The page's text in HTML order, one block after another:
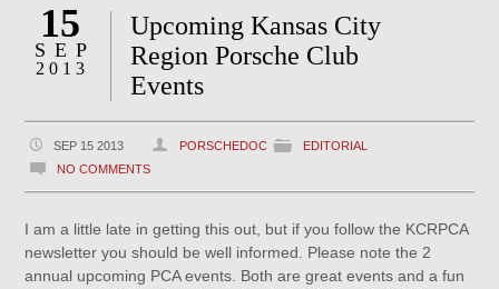
15
SEP
2013
Upcoming Kansas City
Region Porsche Club
Events
SEP 15 2013 PORSCHEDOC
EDITORIAL
NO COMMENTS
I am a little late in getting this out, but if you follow the KCRPCA
newsletter you should be well informed. Please note the 2
annual upcoming PCA events. Both are great events and a fun